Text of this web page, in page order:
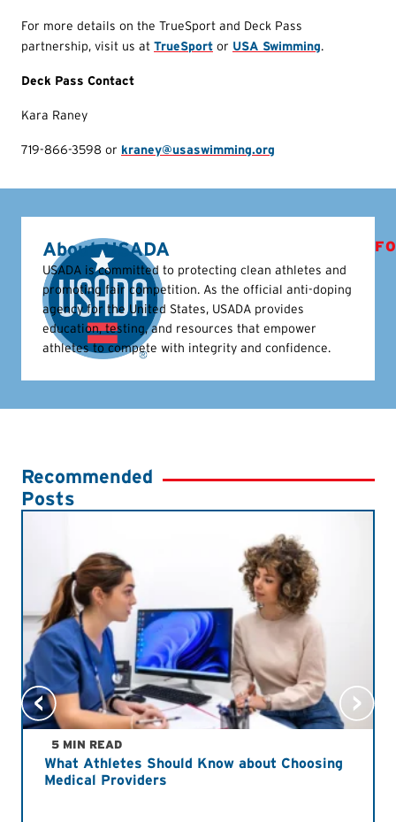
For more details on the TrueSport and Deck Pass
partnership, visit us at TrueSport or USA Swimming.
Deck Pass Contact
Kara Raney
719-866-3598 or kraney@usaswimming.org
About USADA
USADA is committed to protecting clean athletes and
promoting fair competition. As the official anti-doping
agency for the United States, USADA provides
education, testing, and resources that empower
athletes to compete with integrity and confidence.
Recommended
Posts
5 MIN READ
What Athletes Should Know about Choosing
Medical Providers